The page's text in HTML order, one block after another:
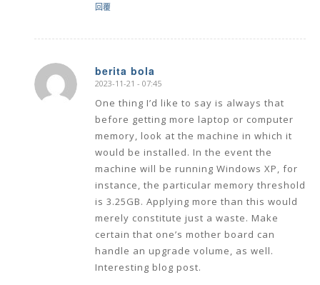
回覆
berita bola
says:
2023-11-21 - 07:45
One thing I’d like to say is always that
before getting more laptop or computer
memory, look at the machine in which it
would be installed. In the event the
machine will be running Windows XP, for
instance, the particular memory threshold
is 3.25GB. Applying more than this would
merely constitute just a waste. Make
certain that one’s mother board can
handle an upgrade volume, as well.
Interesting blog post.